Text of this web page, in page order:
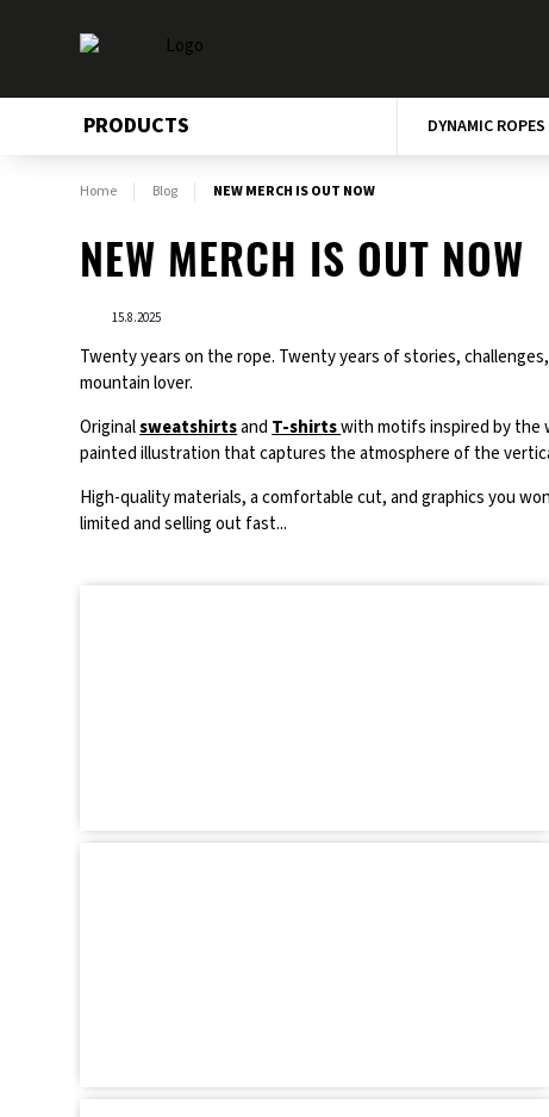
PRODUCTS DYNAMIC ROPES
Home Blog NEW MERCH IS OUT NOW
NEW MERCH IS OUT NOW
15.8.2025
Twenty years on the rope. Twenty years of stories,
mountain lover.
Originalsweatshirtsand T-shirtswith motifs inspired by the
painted illustration that captures the atmosphere of the
High-quality materials, a comfortable cut, and graphics you
limited and selling out fast...